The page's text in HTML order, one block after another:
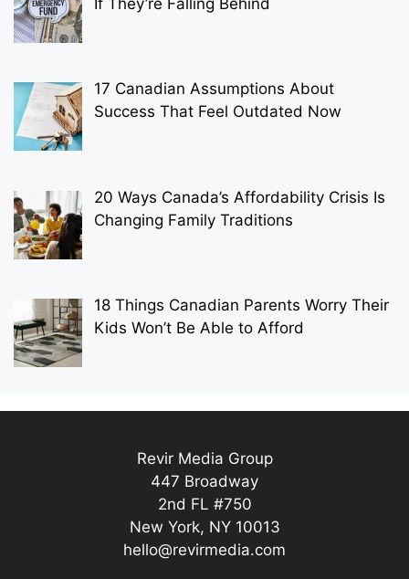
If They’re Falling Behind
17 Canadian Assumptions About
Success That Feel Outdated Now
20 Ways Canada’s Affordability Crisis Is
Changing Family Traditions
18 Things Canadian Parents Worry Their
Kids Won’t Be Able to Afford
Revir Media Group
447 Broadway
2nd FL #750
New York, NY 10013
hello@revirmedia.com